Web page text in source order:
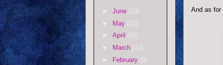
And as for
► June (13)
► May (13)
► April (15)
►
March (13)
►
February (9)